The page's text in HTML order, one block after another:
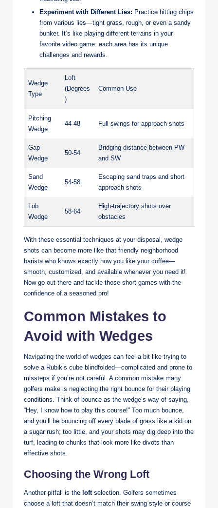
Experiment with Different Lies: Practice hitting chips
from various lies—tight grass, rough, or even a sandy
bunker. It’s like playing different terrains in your
favorite video game: each area has its unique
challenges and rewards.
Wedge
Type
Loft
(Degrees
)
Common Use
Pitching
Wedge
44-48 Full swings for approach shots
Gap
Wedge
50-54
Bridging distance between PW
and SW
Sand
Wedge
54-58
Escaping sand traps and short
approach shots
Lob
Wedge
58-64
High-trajectory shots over
obstacles
With these essential techniques at your disposal, wedge
shots can become more like that friendly neighborhood
barista who knows exactly how you like your coffee—
smooth, customized, and available whenever you need it!
Now go out there and tackle those short games with the
confidence of a seasoned pro!
Common Mistakes to
Avoid with Wedges
Navigating the world of wedges can feel a bit like trying to
solve a Rubik’s cube blindfolded—complicated and prone to
missteps if you’re not careful. A common mistake many
golfers make is neglecting the right bounce for their playing
conditions. Think of bounce as the wedge’s way of saying,
“Hey, I know how to play this course!” Too much bounce,
and you’ll be bouncing off every blade of grass like a kid on
a sugar rush; too little, and your shots may dig deep into the
turf, leading to chunks that look more like divots than
effective shots.
Choosing the Wrong Loft
Another pitfall is the loftselection. Golfers sometimes
choose a loft that doesn’t match their swing style or course